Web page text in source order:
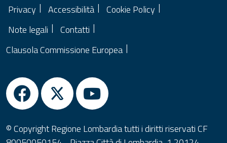
Privacy Accessibilità
Cookie Policy
Note legali
Contatti
Clausola Commissione Europea
© Copyright Regione Lombardia tutti i diritti riservati CF